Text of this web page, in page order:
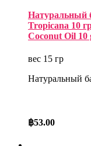
Натуральный
Tropicana 10
Coconut Oil 10
вес 15 гр
Натуральный
฿53.00